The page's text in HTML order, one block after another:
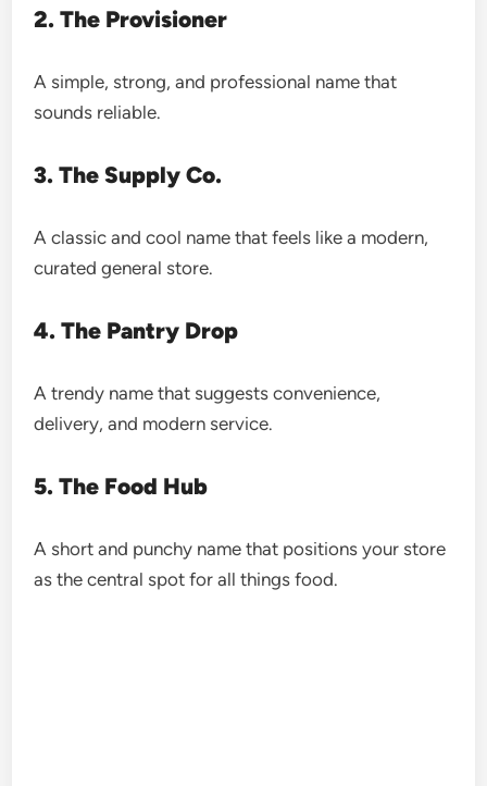
2. The Provisioner
A simple, strong, and professional name that
sounds reliable.
3. The Supply Co.
A classic and cool name that feels like a modern,
curated general store.
4. The Pantry Drop
A trendy name that suggests convenience,
delivery, and modern service.
5. The Food Hub
A short and punchy name that positions your store
as the central spot for all things food.